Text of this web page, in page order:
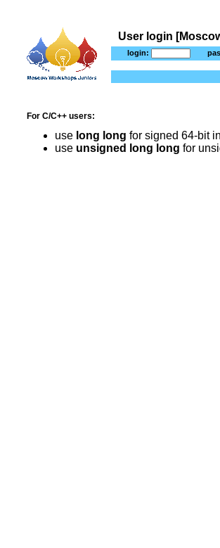
User login
login:
For C/C++ users:
use long long for signed 64-bit
use unsigned long long for